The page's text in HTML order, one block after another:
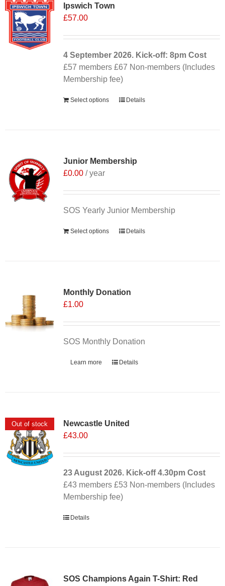
Ipswich Town
£57.00
4 September 2026. Kick-off: 8pm Cost
£57 members £67 Non-members (Includes
Membership fee)
Select options Details
Junior Membership
£0.00 / year
SOS Yearly Junior Membership
Select options Details
Monthly Donation
£1.00
SOS Monthly Donation
Learn more Details
Out of stock
Newcastle United
£43.00
23 August 2026. Kick-off4.30pm Cost
£43 members £53 Non-members (Includes
Membership fee)
Details
SOS Champions Again T-Shirt: Red